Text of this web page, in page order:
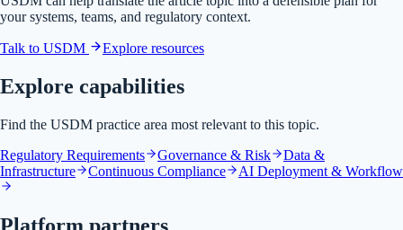
your systems, teams, and regulatory context.
Talk to USDM Explore resources
Explore capabilities
Find the USDM practice area most relevant to this topic.
Regulatory Requirements
Governance & Risk
Data &
Infrastructure
Continuous Compliance AI Deployment & Workflow